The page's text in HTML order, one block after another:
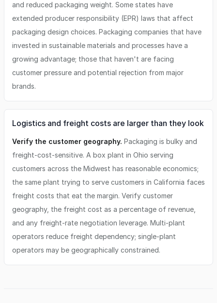
and reduced packaging weight. Some states have
extended producer responsibility (EPR) laws that affect
packaging design choices. Packaging companies that have
invested in sustainable materials and processes have a
growing advantage; those that haven't are facing
customer pressure and potential rejection from major
brands.
Logistics and freight costs are larger than they look
Verify the customer geography. Packaging is bulky and
freight-cost-sensitive. A box plant in Ohio serving
customers across the Midwest has reasonable economics;
the same plant trying to serve customers in California faces
freight costs that eat the margin. Verify customer
geography, the freight cost as a percentage of revenue,
and any freight-rate negotiation leverage. Multi-plant
operators reduce freight dependency; single-plant
operators may be geographically constrained.